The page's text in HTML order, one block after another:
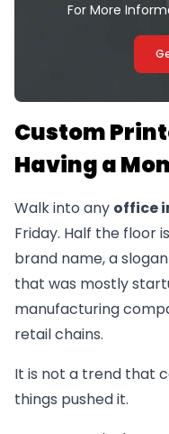
For More
Custom
Having a
Walk into any office
Friday. Half the floor
brand name, a
that was mostly
manufacturing
retail chains.
It is not a trend that
things pushed it.